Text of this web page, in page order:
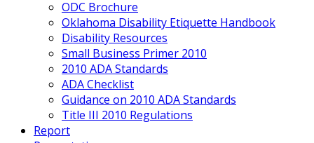
ODC Brochure
Oklahoma Disability Etiquette Handbook
Disability Resources
Small Business Primer 2010
2010 ADA Standards
ADA Checklist
Guidance on 2010 ADA Standards
Title III 2010 Regulations
Report